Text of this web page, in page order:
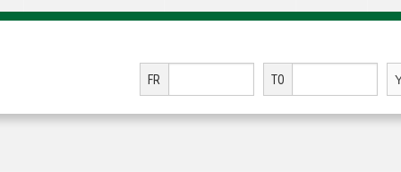
FR TO